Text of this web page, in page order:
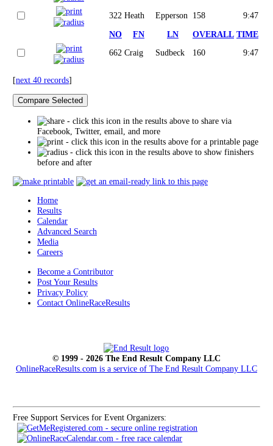
322 Heath Epperson 158
9:47
NO
FN LN OVERALL TIME
662 Craig Sudbeck 160 9:47
[next 40 records]
- click this icon in the results above to share via
Facebook, Twitter, email, and more
- click this icon in the results above for a printable page
- click this icon in the results above to show finishers
before and after
Home
Results
Calendar
Advanced Search
Media
Careers
Become a Contributor
Post Your Results
Privacy Policy
Contact OnlineRaceResults
© 1999 - 2026 The End Result Company LLC
OnlineRaceResults.com is a service of The End Result Company LLC
Free Support Services for Event Organizers: